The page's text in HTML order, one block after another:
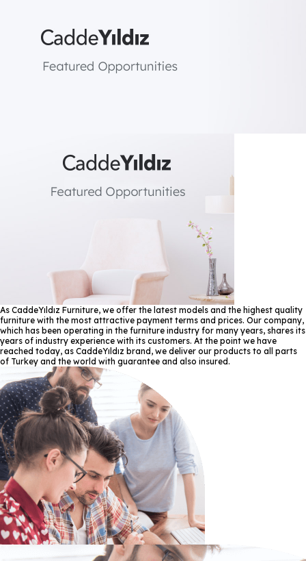
As CaddeYıldız Furniture, we offer the latest models and the highest quality
furniture with the most attractive payment terms and prices. Our company,
which has been operating in the furniture industry for many years, shares its
years of industry experience with its customers. At the point we have
reached today, as CaddeYıldız brand, we deliver our products to all parts
of Turkey and the world with guarantee and also insured.